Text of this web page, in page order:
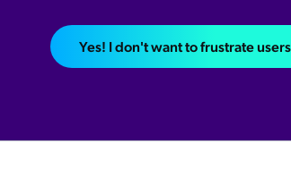
Yes! I don't want to frustrate users